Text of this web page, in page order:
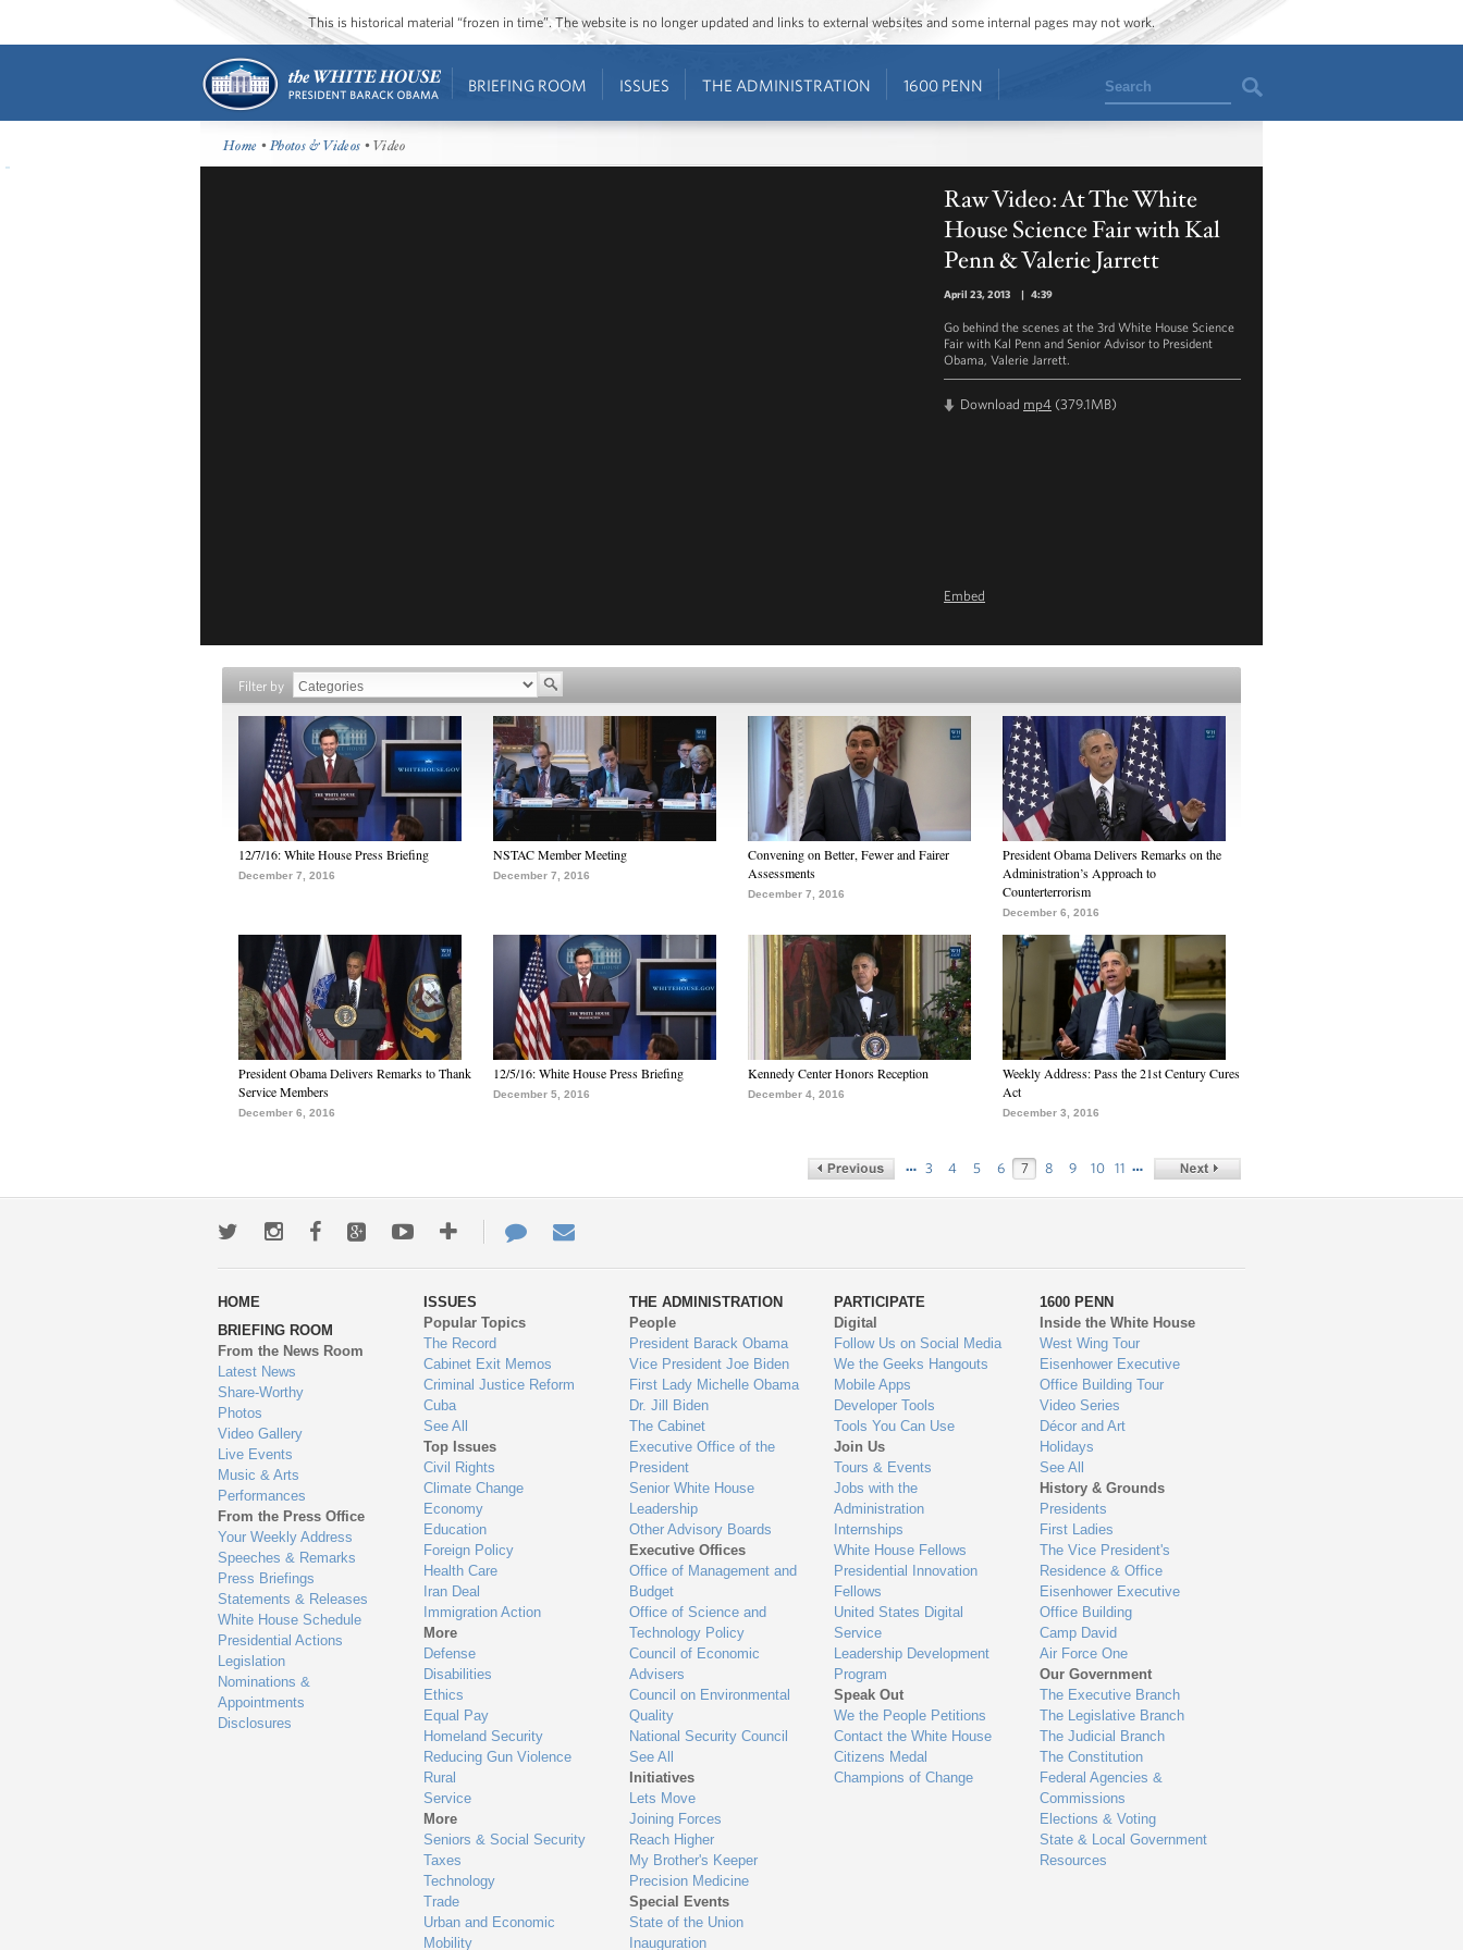
This is historical material “frozen in time”. The website is no longer updated and links to external websites and some internal pages may not work.
BRIEFING ROOM ISSUES THE ADMINISTRATION 1600 PENN Search
Home •Photos & Videos • Video
Raw Video: At The White
House Science Fair with Kal
Penn & Valerie Jarrett
April 23, 2013 | 4:39
Go behind the scenes at the 3rd White House Science
Fair with Kal Penn and Senior Advisor to President
Obama, Valerie Jarrett.
Download mp4 (379.1MB)
Embed
Filter by
12/7/16: White House Press Briefing
December 7, 2016
NSTAC Member Meeting
December 7, 2016
Convening on Better, Fewer and Fairer
Assessments
December 7, 2016
President Obama Delivers Remarks on the
Administration’s Approach to
Counterterrorism
December 6, 2016
President Obama Delivers Remarks to Thank
Service Members
December 6, 2016
12/5/16: White House Press Briefing
December 5, 2016
Kennedy Center Honors Reception
December 4, 2016
Weekly Address: Pass the 21st Century Cures
Act
December 3, 2016
… 3 4 5 6 7 8 9 10 11 …